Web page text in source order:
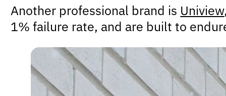
Another professional brand is Uniview
1% failure rate, and are built to